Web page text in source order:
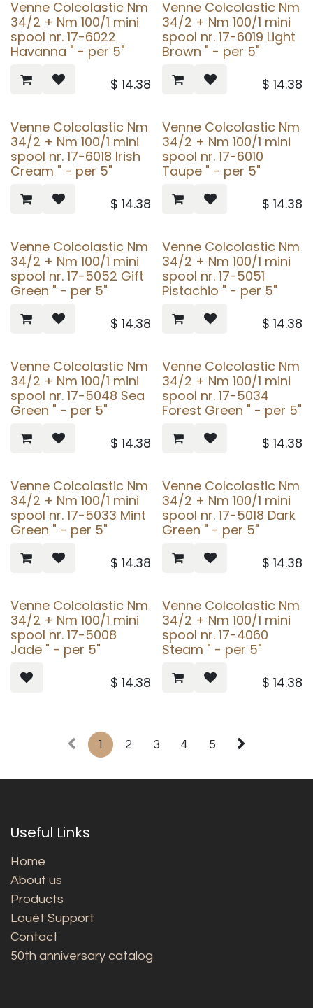
Venne Colcolastic Nm
34/2 + Nm 100/1 mini
spool nr. 17-6022
Havanna " - per 5"
$ 14.38
Venne Colcolastic Nm
34/2 + Nm 100/1 mini
spool nr. 17-6019 Light
Brown " - per 5"
$ 14.38
Venne Colcolastic Nm
34/2 + Nm 100/1 mini
spool nr. 17-6018 Irish
Cream " - per 5"
$ 14.38
Venne Colcolastic Nm
34/2 + Nm 100/1 mini
spool nr. 17-6010
Taupe " - per 5"
$ 14.38
Venne Colcolastic Nm
34/2 + Nm 100/1 mini
spool nr. 17-5052 Gift
Green " - per 5"
$ 14.38
Venne Colcolastic Nm
34/2 + Nm 100/1 mini
spool nr. 17-5051
Pistachio " - per 5"
$ 14.38
Venne Colcolastic Nm
34/2 + Nm 100/1 mini
spool nr. 17-5048 Sea
Green " - per 5"
$ 14.38
Venne Colcolastic Nm
34/2 + Nm 100/1 mini
spool nr. 17-5034
Forest Green " - per 5"
$ 14.38
Venne Colcolastic Nm
34/2 + Nm 100/1 mini
spool nr. 17-5033 Mint
Green " - per 5"
$ 14.38
Venne Colcolastic Nm
34/2 + Nm 100/1 mini
spool nr. 17-5018 Dark
Green " - per 5"
$ 14.38
Venne Colcolastic Nm
34/2 + Nm 100/1 mini
spool nr. 17-5008
Jade " - per 5"
$ 14.38
Venne Colcolastic Nm
34/2 + Nm 100/1 mini
spool nr. 17-4060
Steam " - per 5"
$ 14.38
1 2 3 4 5
Useful Links
Home
About us
Products
Louët Support
Contact
50th anniversary catalog